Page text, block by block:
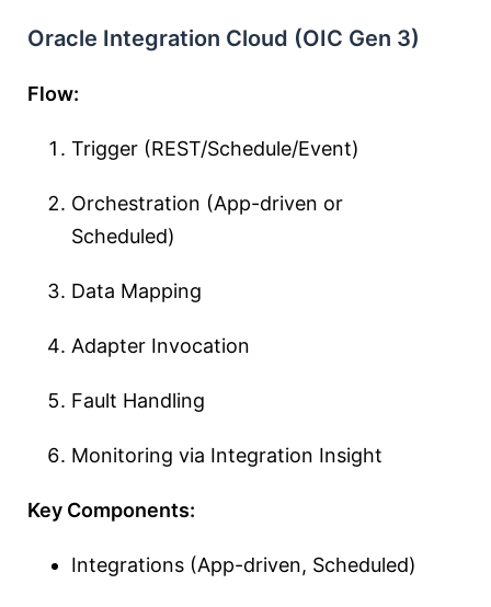
Oracle Integration Cloud (OIC Gen 3)
Flow:
Trigger (REST/Schedule/Event)
Orchestration (App-driven or
Scheduled)
Data Mapping
Adapter Invocation
Fault Handling
Monitoring via Integration Insight
Key Components:
Integrations (App-driven, Scheduled)